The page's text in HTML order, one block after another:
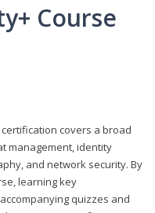
Course
covers a broad
management, identity
and network security. By
learning key
quizzes and